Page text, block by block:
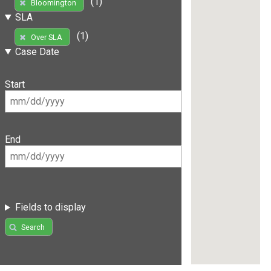
Bloomington
SLA
Over SLA
(1)
Case Date
Start
End
Fields to display
Search